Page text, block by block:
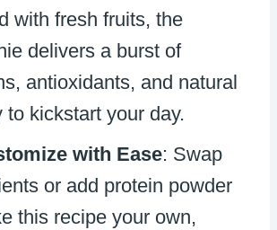
with fresh fruits, the
delivers a burst of
antioxidants, and natural
to kickstart your day.
with Ease: Swap
or add protein powder
this recipe your own,